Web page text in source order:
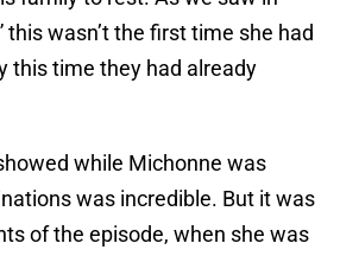
this wasn’t the first time she had
this time they had already
while Michonne was
was incredible. But it was
of the episode, when she was